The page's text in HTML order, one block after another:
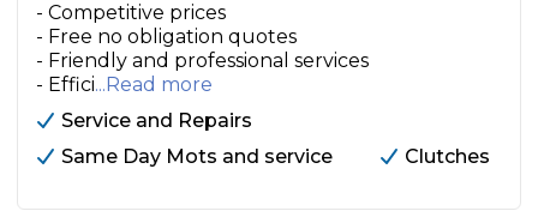
- Competitive prices
- Free no obligation quotes
- Friendly and professional services
- Effici...Read more
Service and Repairs
Same Day Mots and service
Clutches